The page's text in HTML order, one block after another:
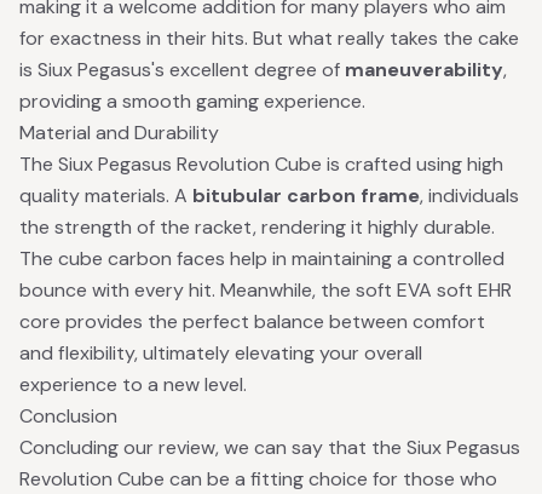
making it a welcome addition for many players who aim
for exactness in their hits. But what really takes the cake
is Siux Pegasus's excellent degree of maneuverability,
providing a smooth gaming experience.
Material and Durability
The Siux Pegasus Revolution Cube is crafted using high
quality materials. A bitubular carbon frame, individuals
the strength of the racket, rendering it highly durable.
The cube carbon faces help in maintaining a controlled
bounce with every hit. Meanwhile, the soft EVA soft EHR
core provides the perfect balance between comfort
and flexibility, ultimately elevating your overall
experience to a new level.
Conclusion
Concluding our review, we can say that the Siux Pegasus
Revolution Cube can be a fitting choice for those who